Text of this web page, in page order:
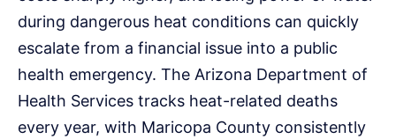
during dangerous heat conditions can quickly
escalate from a financial issue into a public
health emergency. The Arizona Department of
Health Services tracks heat-related deaths
every year, with Maricopa County consistently